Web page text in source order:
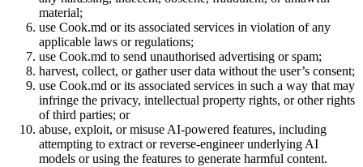
material;
use Cook.md or its associated services in violation of any
applicable laws or regulations;
use Cook.md to send unauthorised advertising or spam;
harvest, collect, or gather user data without the user’s consent;
use Cook.md or its associated services in such a way that may
infringe the privacy, intellectual property rights, or other rights
of third parties; or
abuse, exploit, or misuse AI-powered features, including
attempting to extract or reverse-engineer underlying AI
models or using the features to generate harmful content.